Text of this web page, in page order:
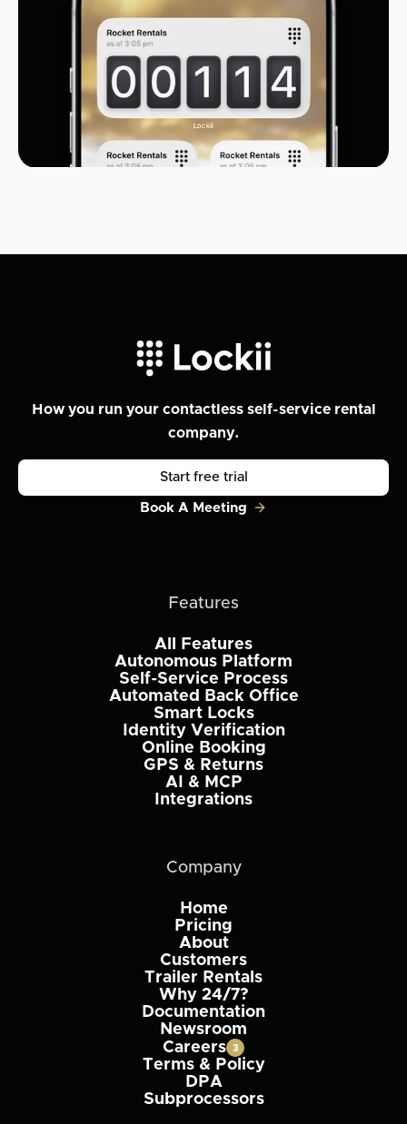
How you run your contactless self-service rental
company.
Start free trial
Book A Meeting
Features
All Features
Autonomous Platform
Self-Service Process
Automated Back Office
Smart Locks
Identity Verification
Online Booking
GPS & Returns
AI & MCP
Integrations
Company
Home
Pricing
About
Customers
Trailer Rentals
Why 24/7?
Documentation
Newsroom
Careers
3
Terms & Policy
DPA
Subprocessors